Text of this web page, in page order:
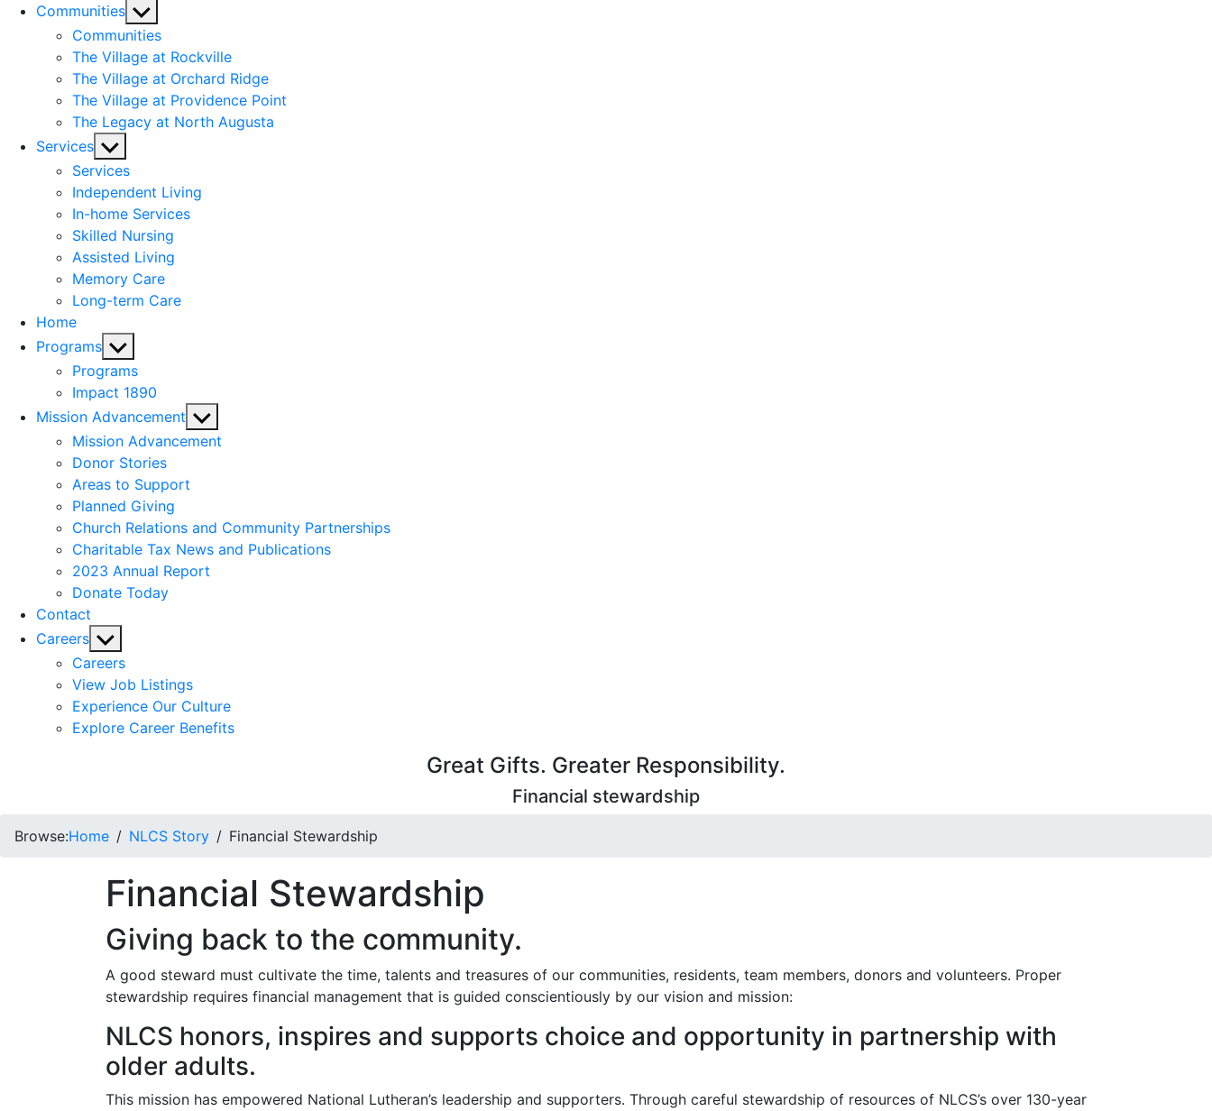
Communities Show
sub
menu
Communities
The Village at Rockville
The Village at Orchard Ridge
The Village at Providence Point
The Legacy at North Augusta
Services Show
sub
menu
Services
Independent Living
In-home Services
Skilled Nursing
Assisted Living
Memory Care
Long-term Care
Home
Programs Show
sub
menu
Programs
Impact 1890
Mission Advancement Show
sub
Mission Advancement
Donor Stories
Areas to Support
Planned Giving
Church Relations and Community Partnerships
Charitable Tax News and Publications
2023 Annual Report
Donate Today
Contact
Careers Show
sub
menu
Careers
View Job Listings
Experience Our Culture
Explore Career Benefits
Great Gifts. Greater Responsibility.
Financial stewardship
Browse:Home NLCS Story Financial Stewardship
Financial Stewardship
Giving back to the community.
A good steward must cultivate the time, talents and treasures of our communities, residents, team members, donors and volunteers. Proper
stewardship requires financial management that is guided conscientiously by our vision and mission:
NLCS honors, inspires and supports choice and opportunity in partnership with
older adults.
This mission has empowered National Lutheran’s leadership and supporters. Through careful stewardship of resources of NLCS’s over 130-year